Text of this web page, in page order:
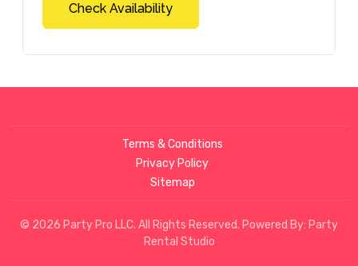
Check Availability
Terms & Conditions
Privacy Policy
Sitemap
© 2026 Party Pro LLC. All Rights Reserved. Powered By: Party
Rental Studio